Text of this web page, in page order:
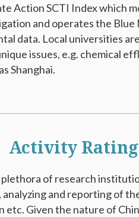
Action SCTI Index which
and operates the
data. Local universities
issues, e.g. chemical
Shanghai.
Activity
plethora of research
and reporting of
etc. Given the nature of